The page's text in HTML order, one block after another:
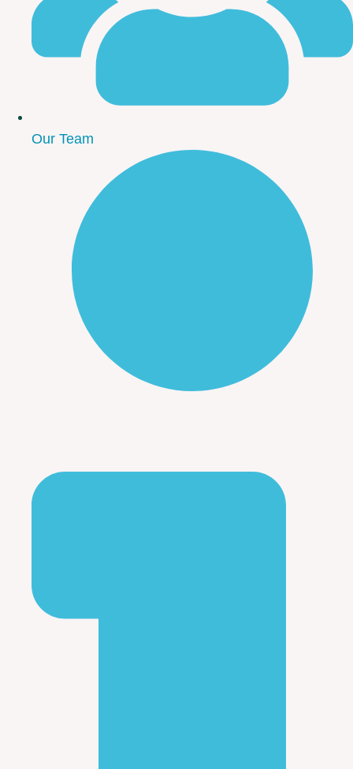
Our Team